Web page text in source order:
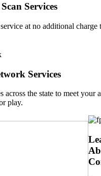
Services
at no additional charge
Services
across the state to meet your
play.